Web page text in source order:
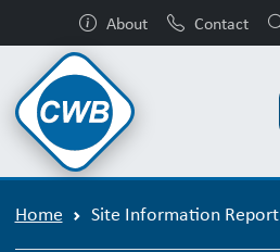
About Contact
Home Site Information Report